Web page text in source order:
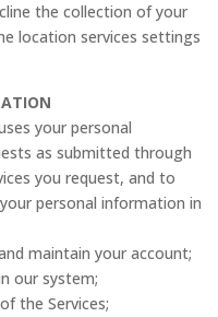
the collection of your
location services settings
your personal
as submitted through
you request, and to
personal information in
maintain your account;
our system;
the Services;